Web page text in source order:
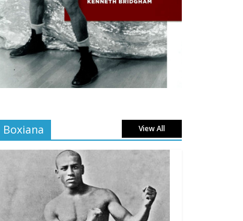
Boxiana View All